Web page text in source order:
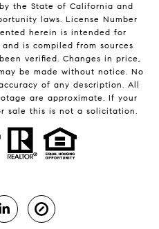
the State of California and
laws. License Number
herein is intended for
is compiled from sources
verified. Changes in price,
be made without notice. No
of any description. All
are approximate. If your
sale this is not a solicitation.